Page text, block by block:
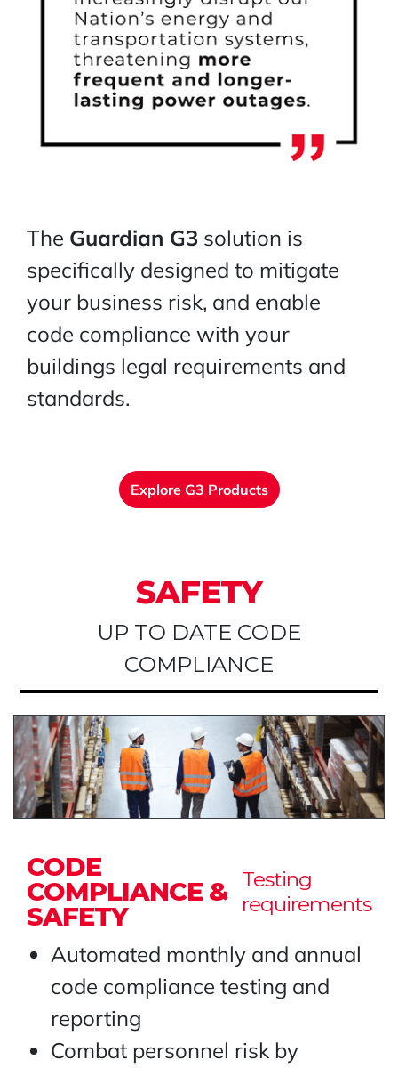
The Guardian G3 solution is
specifically designed to mitigate
your business risk, and enable
code compliance with your
buildings legal requirements and
standards.
Explore G3 Products
SAFETY
UP TO DATE CODE
COMPLIANCE
CODE
COMPLIANCE &
SAFETY
Testing
requirements
Automated monthly and annual
code compliance testing and
reporting
Combat personnel risk by